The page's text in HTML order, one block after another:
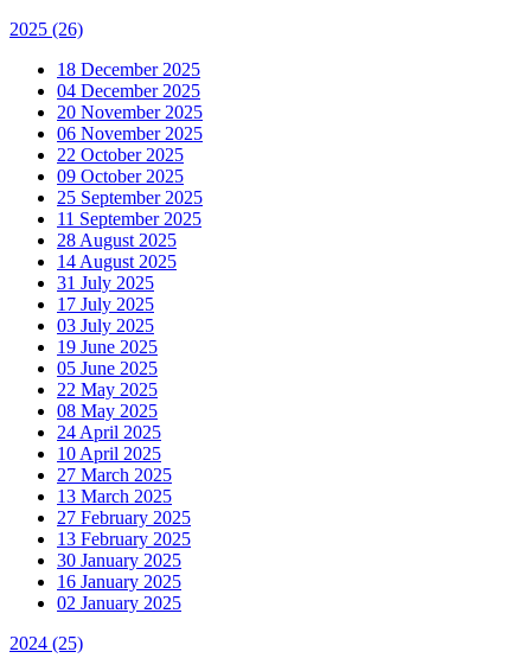
2025 (26)
18 December 2025
04 December 2025
20 November 2025
06 November 2025
22 October 2025
09 October 2025
25 September 2025
11 September 2025
28 August 2025
14 August 2025
31 July 2025
17 July 2025
03 July 2025
19 June 2025
05 June 2025
22 May 2025
08 May 2025
24 April 2025
10 April 2025
27 March 2025
13 March 2025
27 February 2025
13 February 2025
30 January 2025
16 January 2025
02 January 2025
2024 (25)